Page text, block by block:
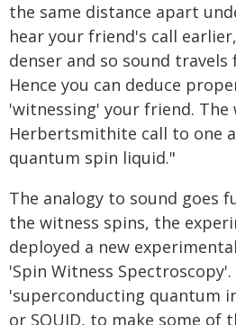
the same distance apart
hear your friend's call
denser and so sound
Hence you can deduce
'witnessing' your friend. The
Herbertsmithite call to one
quantum spin liquid."
The analogy to sound goes
the witness spins, the
deployed a new
'Spin Witness Spectroscopy'.
'superconducting quantum
or SQUID, to make some of